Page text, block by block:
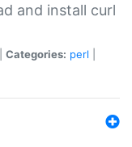
and install curl
Categories: perl